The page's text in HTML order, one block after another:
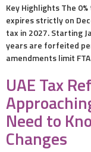
Key Highlights The
expires strictly on
tax in 2027. Starting
years are forfeited
amendments limit
UAE Tax
Need to
Changes